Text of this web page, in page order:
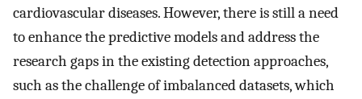
cardiovascular diseases. However, there is still a need
to enhance the predictive models and address the
research gaps in the existing detection approaches,
such as the challenge of imbalanced datasets, which